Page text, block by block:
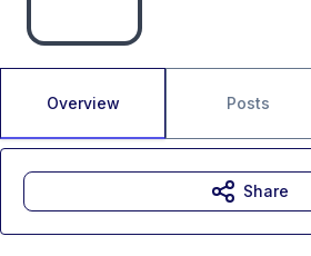
Overview Posts
Share